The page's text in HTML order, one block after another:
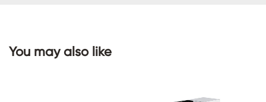
You may also like